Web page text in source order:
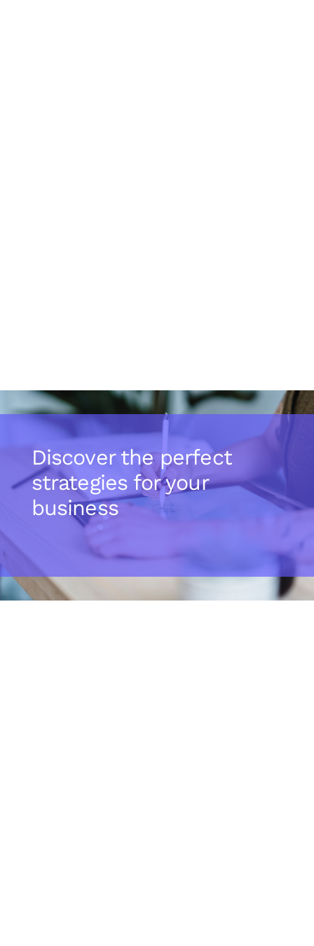
Discover the perfect
strategies for your
business